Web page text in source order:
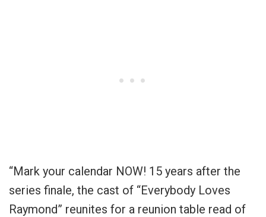
“Mark your calendar NOW! 15 years after the
series finale, the cast of “Everybody Loves
Raymond” reunites for a reunion table read of